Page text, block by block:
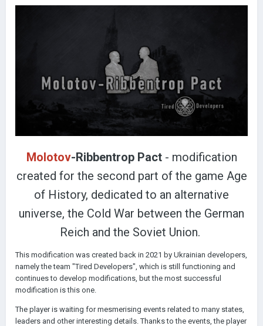
Molotov-Ribbentrop Pact- modification
created for the second part of the game Age
of History, dedicated to an alternative
universe, the Cold War between the German
Reich and the Soviet Union.
This modification was created back in 2021 by Ukrainian developers,
namely the team "Tired Developers", which is still functioning and
continues to develop modifications, but the most successful
modification is this one.
The player is waiting for mesmerising events related to many states,
leaders and other interesting details. Thanks to the events, the player